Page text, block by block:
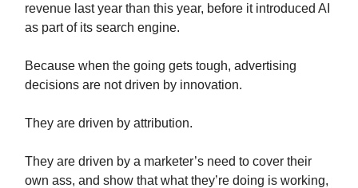
revenue last year than this year, before it introduced AI
as part of its search engine.
Because when the going gets tough, advertising
decisions are not driven by innovation.
They are driven by attribution.
They are driven by a marketer’s need to cover their
own ass, and show that what they’re doing is working,